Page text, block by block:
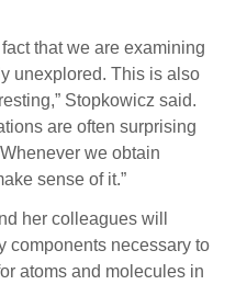
that we are examining
unexplored. This is also
Stopkowicz said.
are often surprising
we obtain
sense of it.”
her colleagues will
components necessary to
atoms and molecules in